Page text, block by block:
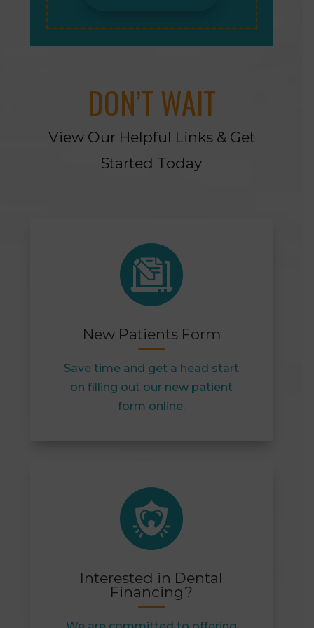
DON’T WAIT
View Our Helpful Links & Get
Started Today
New Patients Form
Save time and get a head start
on filling out our new patient
form online.
Interested in Dental
Financing?